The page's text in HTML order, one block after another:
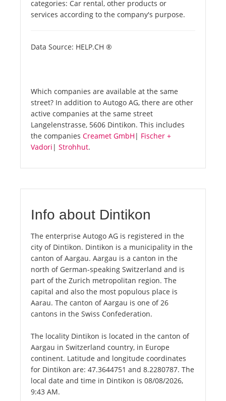
categories: Car rental, other products or
services according to the company's purpose.
Data Source: HELP.CH ®
Which companies are available at the same
street? In addition to Autogo AG, there are other
active companies at the same street
Langelenstrasse, 5606 Dintikon. This includes
the companies Creamet GmbH | Fischer +
Vadori | Strohhut.
Info about Dintikon
The enterprise Autogo AG is registered in the
city of Dintikon. Dintikon is a municipality in the
canton of Aargau. Aargau is a canton in the
north of German-speaking Switzerland and is
part of the Zurich metropolitan region. The
capital and also the most populous place is
Aarau. The canton of Aargau is one of 26
cantons in the Swiss Confederation.
The locality Dintikon is located in the canton of
Aargau in Switzerland country, in Europe
continent. Latitude and longitude coordinates
for Dintikon are: 47.3644751 and 8.2280787. The
local date and time in Dintikon is 08/08/2026,
9:43 AM.